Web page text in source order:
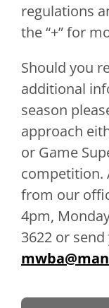
regulations
the “+” for
Should you
additional
season
approach
or Game
competition.
from our
4pm,
3622 or